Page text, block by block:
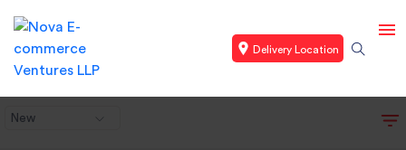
Delivery Location
New